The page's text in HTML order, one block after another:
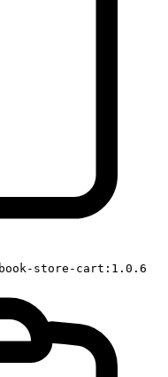
book-store-cart:1.0.6